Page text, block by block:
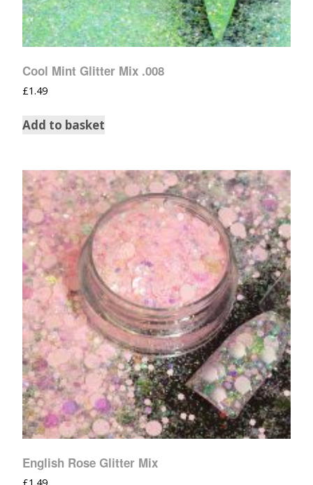
Cool Mint Glitter Mix .008
£1.49
Add to basket
English Rose Glitter Mix